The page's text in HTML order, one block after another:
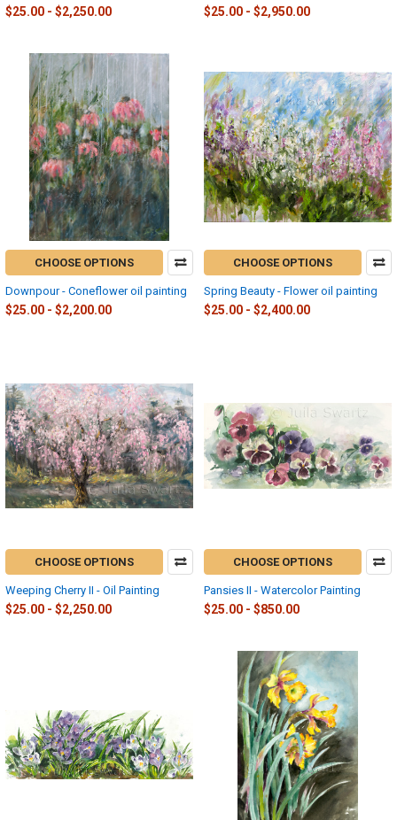
$25.00 - $2,250.00 $25.00 - $2,950.00
CHOOSE OPTIONS
Downpour - Coneflower oil painting
$25.00 - $2,200.00
CHOOSE OPTIONS
Spring Beauty - Flower oil painting
$25.00 - $2,400.00
CHOOSE OPTIONS
Weeping Cherry II - Oil Painting
$25.00 - $2,250.00
CHOOSE OPTIONS
Pansies II - Watercolor Painting
$25.00 - $850.00